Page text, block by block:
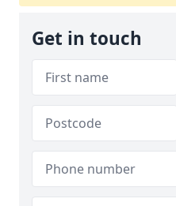
Get in touch